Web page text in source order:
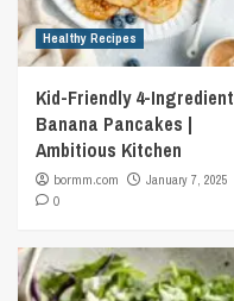
Healthy Recipes
Kid-Friendly 4-Ingredient
Banana Pancakes |
Ambitious Kitchen
bormm.com
January 7, 2025
0